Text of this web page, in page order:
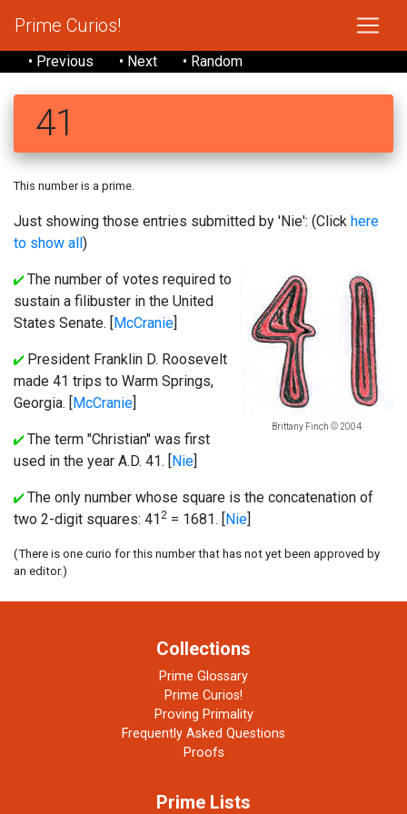
Prime Curios!
• Previous • Next • Random
41
This number is a prime.
Just showing those entries submitted by 'Nie': (Click here
to show all)
Brittany Finch © 2004
The number of votes required to
sustain a filibuster in the United
States Senate. [McCranie]
President Franklin D. Roosevelt
made 41 trips to Warm Springs,
Georgia. [McCranie]
The term "Christian" was first
used in the year A.D. 41. [Nie]
The only number whose square is the concatenation of
two 2-digit squares: 412 = 1681. [Nie]
(There is one curio for this number that has not yet been approved by
an editor.)
Collections
Prime Glossary
Prime Curios!
Proving Primality
Frequently Asked Questions
Proofs
Prime Lists